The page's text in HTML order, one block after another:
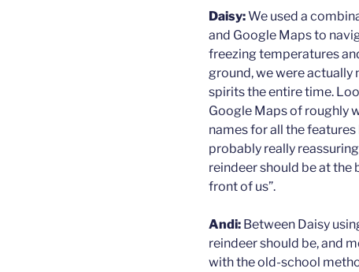
Daisy:We used a
and Google Maps to
freezing temperatures
ground, we were actually
spirits the entire time.
Google Maps of roughly
names for all the features
probably really
reindeer should be at
front of us”.
Andi: Between Daisy
reindeer should be, and
with the old-school